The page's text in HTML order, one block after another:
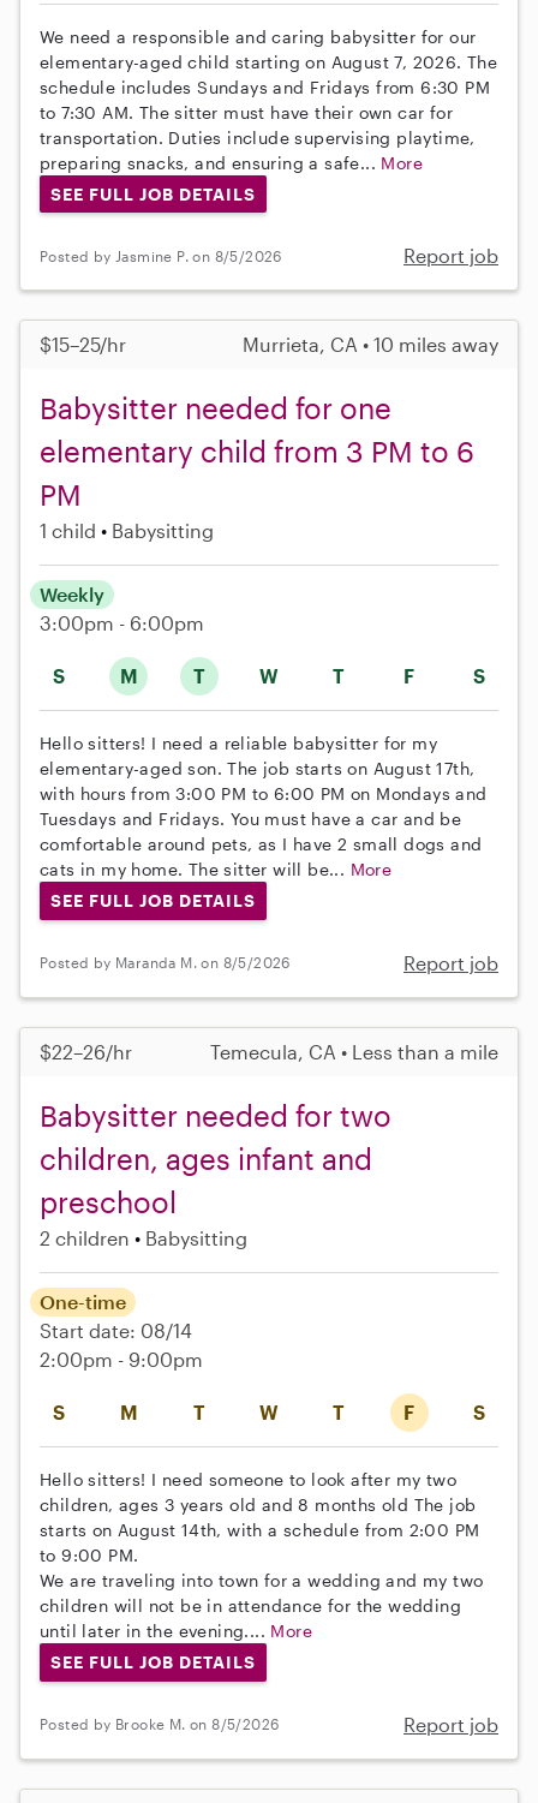
We need a responsible and caring babysitter for our
elementary-aged child starting on August 7, 2026. The
schedule includes Sundays and Fridays from 6:30 PM
to 7:30 AM. The sitter must have their own car for
transportation. Duties include supervising playtime,
preparing snacks, and ensuring a safe... More
SEE FULL JOB DETAILS
Posted by Jasmine P. on 8/5/2026 Report job
$15–25/hr Murrieta, CA • 10 miles away
Babysitter needed for one
elementary child from 3 PM to 6
PM
1 child Babysitting
S M T W T F S
Weekly
3:00pm - 6:00pm
Hello sitters! I need a reliable babysitter for my
elementary-aged son. The job starts on August 17th,
with hours from 3:00 PM to 6:00 PM on Mondays and
Tuesdays and Fridays. You must have a car and be
comfortable around pets, as I have 2 small dogs and
cats in my home. The sitter will be... More
SEE FULL JOB DETAILS
Posted by Maranda M. on 8/5/2026 Report job
$22–26/hr Temecula, CA • Less than a mile
Babysitter needed for two
children, ages infant and
preschool
2 children Babysitting
S M T W T F S
One-time
Start date: 08/14
2:00pm - 9:00pm
Hello sitters! I need someone to look after my two
children, ages 3 years old and 8 months old The job
starts on August 14th, with a schedule from 2:00 PM
to 9:00 PM.
We are traveling into town for a wedding and my two
children will not be in attendance for the wedding
until later in the evening.... More
SEE FULL JOB DETAILS
Posted by Brooke M. on 8/5/2026 Report job